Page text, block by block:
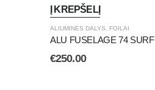
Į KREPŠELĮ
ALIUMINĖS DALYS FOILAI
ALU FUSELAGE 74 SURF
€250.00